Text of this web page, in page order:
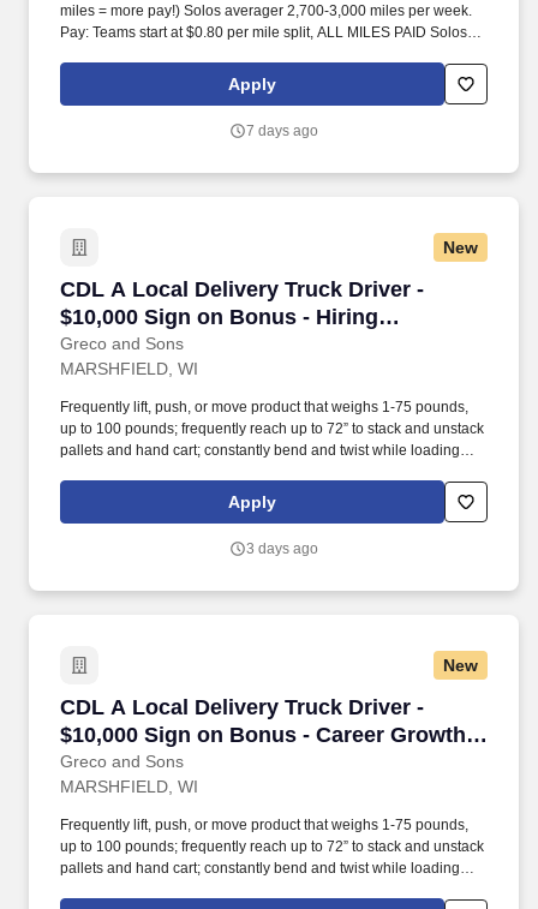
miles = more pay!) Solos averager 2,700-3,000 miles per week.
Pay: Teams start at $0.80 per mile split, ALL MILES PAID Solos
Apply
7 days ago
New
CDL A Local Delivery Truck Driver -
$10,000 Sign on Bonus - Hiring
Immediately
Greco and Sons
CDL A Local Delivery Truck Driver - $10,000
MARSHFIELD, WI
Frequently lift, push, or move product that weighs 1-75 pounds,
up to 100 pounds; frequently reach up to 72” to stack and unstack
pallets and hand cart; constantly bend and twist while loading
Commercial Vehicle Drivers must have the ability to read and
speak the English language sufficiently to converse with the
the English language, to respond to official inquiries, and to make
Apply
3 days ago
New
CDL A Local Delivery Truck Driver -
$10,000 Sign on Bonus - Career Growth
Opportunities
Greco and Sons
CDL A Local Delivery Truck Driver - $10,000
MARSHFIELD, WI
Frequently lift, push, or move product that weighs 1-75 pounds,
up to 100 pounds; frequently reach up to 72” to stack and unstack
pallets and hand cart; constantly bend and twist while loading